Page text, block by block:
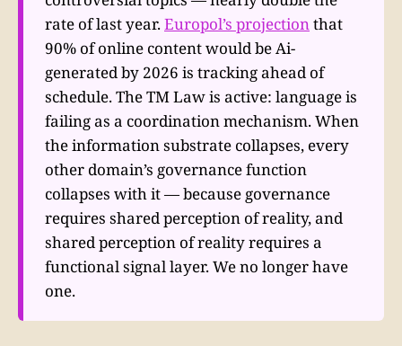
rate of last year.Europol’s projectionthat
90% of online content would be Ai-
generated by 2026 is tracking ahead of
schedule. The TM Law is active: language is
failing as a coordination mechanism. When
the information substrate collapses, every
other domain’s governance function
collapses with it — because governance
requires shared perception of reality, and
shared perception of reality requires a
functional signal layer. We no longer have
one.